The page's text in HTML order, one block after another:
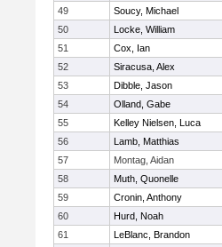
49
Soucy, Michael
50
Locke, William
51
Cox, Ian
52
Siracusa, Alex
53
Dibble, Jason
54
Olland, Gabe
55
Kelley Nielsen, Luca
56
Lamb, Matthias
57
Montag, Aidan
58
Muth, Quonelle
59
Cronin, Anthony
60
Hurd, Noah
61
LeBlanc, Brandon